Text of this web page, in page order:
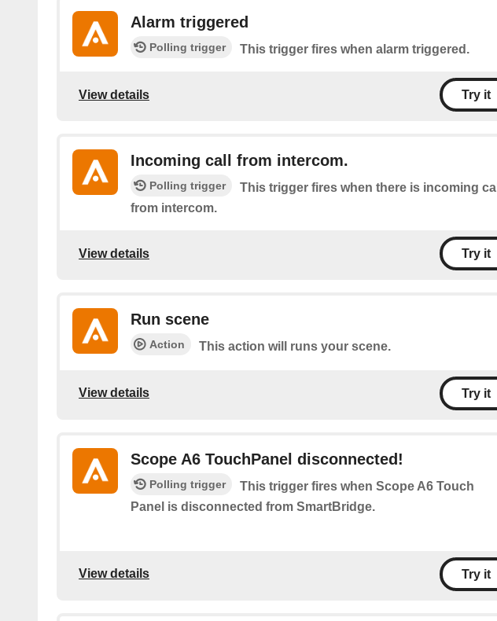
Alarm triggered
Polling trigger This trigger fires when alarm triggered.
View details Try it
Incoming call from intercom.
Polling trigger
This trigger fires when there is incoming call
from intercom.
View details Try it
Run scene
Action This action will runs your scene.
View details Try it
Scope A6 TouchPanel disconnected!
Polling trigger
This trigger fires when Scope A6 Touch
Panel is disconnected from SmartBridge.
View details Try it